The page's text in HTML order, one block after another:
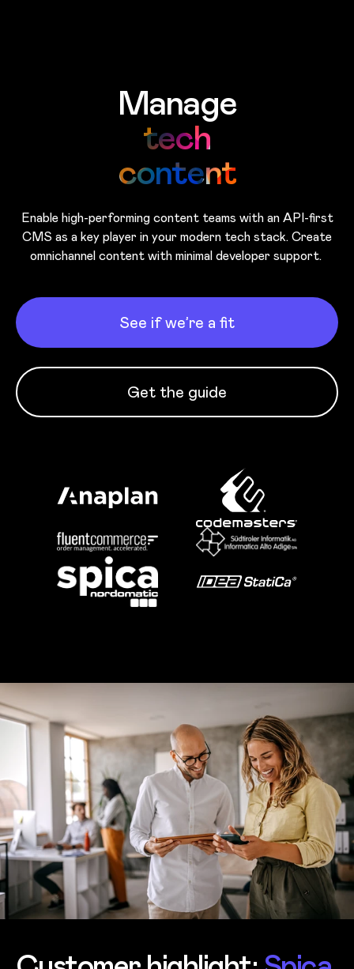
Manage
tech
content
Enable high-performing content teams with an API-first
CMS as a key player in your modern tech stack. Create
omnichannel content with minimal developer support.
See if we’re a fit
Get the guide